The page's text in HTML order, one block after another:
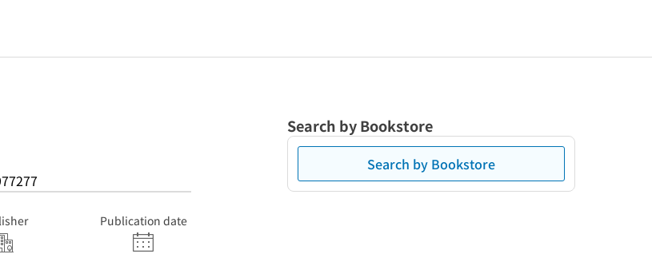
Publication date
Search by Bookstore
Search by Bookstore